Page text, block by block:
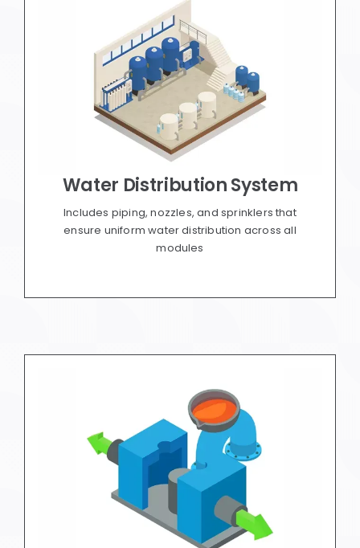
Water Distribution System
Includes piping, nozzles, and sprinklers that
ensure uniform water distribution across all
modules